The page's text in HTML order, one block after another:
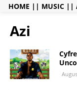
HOME || MUSIC ||
Azi